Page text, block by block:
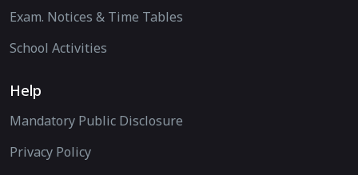
Exam. Notices & Time Tables
School Activities
Help
Mandatory Public Disclosure
Privacy Policy